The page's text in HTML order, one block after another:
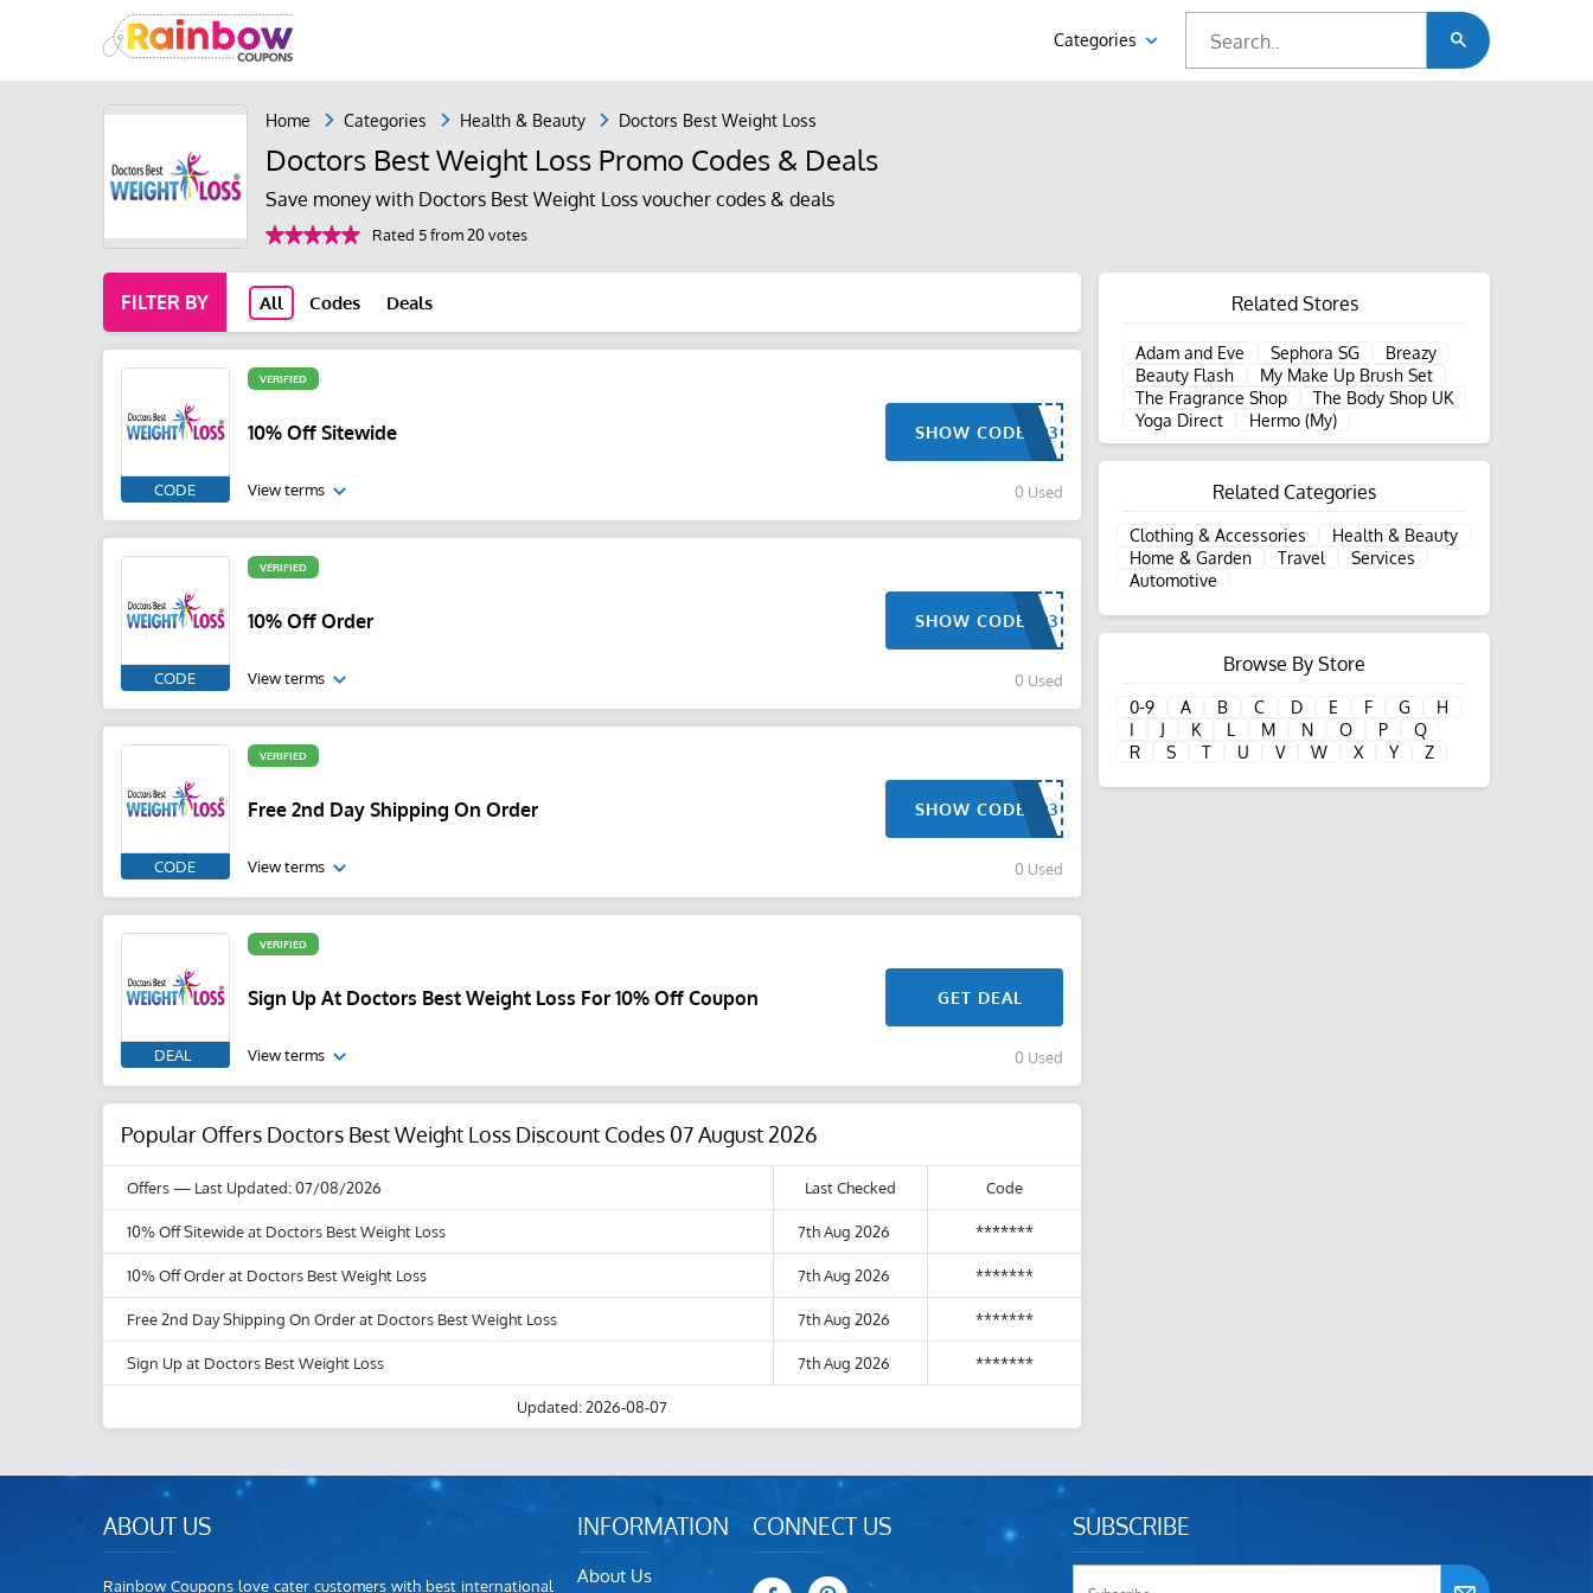
Categories
Home Categories Health & Beauty Doctors Best Weight Loss
Doctors Best Weight Loss Promo Codes & Deals
Save money with Doctors Best Weight Loss voucher codes & deals
Rated 5 from 20 votes
FILTER BY All Codes Deals
CODE
VERIFIED
10% Off Sitewide SHOW CODE
View terms 0 Used
CODE
VERIFIED
10% Off Order SHOW CODE
View terms 0 Used
CODE
VERIFIED
Free 2nd Day Shipping On Order SHOW CODE
View terms 0 Used
DEAL
VERIFIED
Sign Up At Doctors Best Weight Loss For 10% Off Coupon GET DEAL
View terms 0 Used
Popular Offers Doctors Best Weight Loss Discount Codes 07 August 2026
Offers— Last Updated: 07/08/2026 Last Checked Code
10% Off Sitewide at Doctors Best Weight Loss 7th Aug 2026 *******
10% Off Order at Doctors Best Weight Loss 7th Aug 2026 *******
Free 2nd Day Shipping On Order at Doctors Best Weight Loss 7th Aug 2026 *******
Sign Up at Doctors Best Weight Loss 7th Aug 2026 *******
Updated: 2026-08-07
Related Stores
Adam and Eve Sephora SG
Breazy
Beauty Flash
My Make Up Brush Set
The Fragrance Shop
The Body Shop UK
Yoga Direct
Hermo (My)
Related Categories
Clothing & Accessories
Health & Beauty
Home & Garden
Travel
Services
Automotive
Browse By Store
0-9 A B C D E F G
H
I
J K L M N O P
Q
R
S T U V W X Y Z
ABOUT US
Rainbow Coupons love cater customers with best international
INFORMATION
About Us
CONNECT US SUBSCRIBE